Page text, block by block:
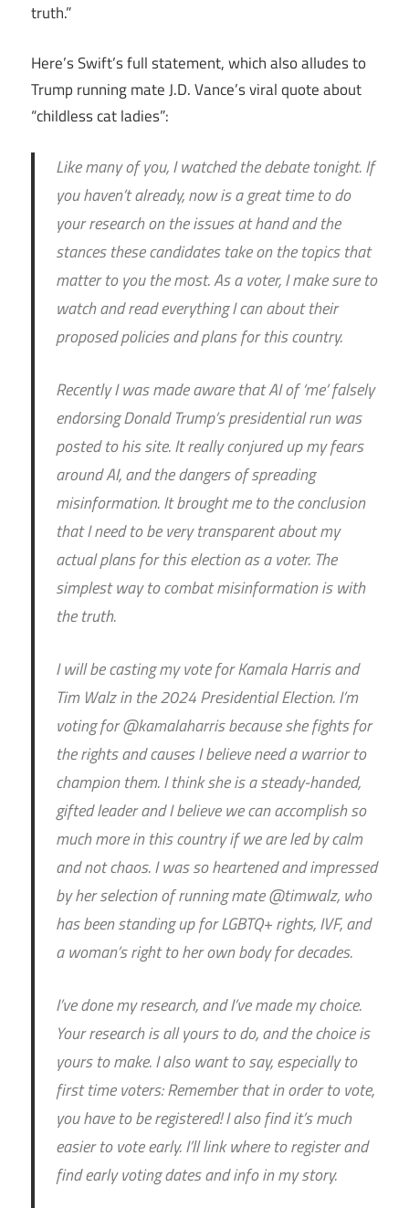
truth.”
Here’s Swift’s full statement, which also alludes to
Trump running mate J.D. Vance’s viral quote about
“childless cat ladies”:
Like many of you, I watched the debate tonight. If
you haven’t already, now is a great time to do
your research on the issues at hand and the
stances these candidates take on the topics that
matter to you the most. As a voter, I make sure to
watch and read everything I can about their
proposed policies and plans for this country.
Recently I was made aware that AI of ‘me’ falsely
endorsing Donald Trump’s presidential run was
posted to his site. It really conjured up my fears
around AI, and the dangers of spreading
misinformation. It brought me to the conclusion
that I need to be very transparent about my
actual plans for this election as a voter. The
simplest way to combat misinformation is with
the truth.
I will be casting my vote for Kamala Harris and
Tim Walz in the 2024 Presidential Election. I’m
voting for @kamalaharris because she fights for
the rights and causes I believe need a warrior to
champion them. I think she is a steady-handed,
gifted leader and I believe we can accomplish so
much more in this country if we are led by calm
and not chaos. I was so heartened and impressed
by her selection of running mate @timwalz, who
has been standing up for LGBTQ+ rights, IVF, and
a woman’s right to her own body for decades.
I’ve done my research, and I’ve made my choice.
Your research is all yours to do, and the choice is
yours to make. I also want to say, especially to
first time voters: Remember that in order to vote,
you have to be registered! I also find it’s much
easier to vote early. I’ll link where to register and
find early voting dates and info in my story.